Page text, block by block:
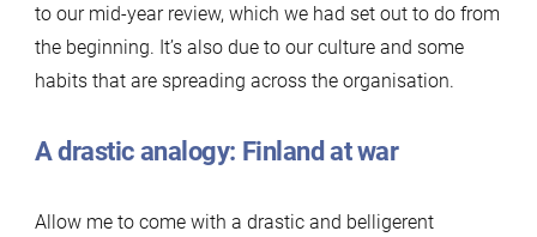
to our mid-year review, which we had set out to do from
the beginning. It’s also due to our culture and some
habits that are spreading across the organisation.
A drastic analogy: Finland at war
Allow me to come with a drastic and belligerent